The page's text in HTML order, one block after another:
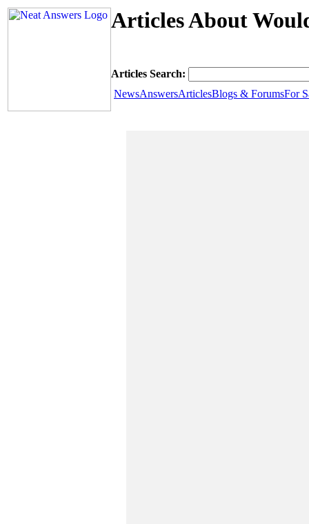
Articles About
Articles Search:
NewsAnswersArticlesBlogs & ForumsFor